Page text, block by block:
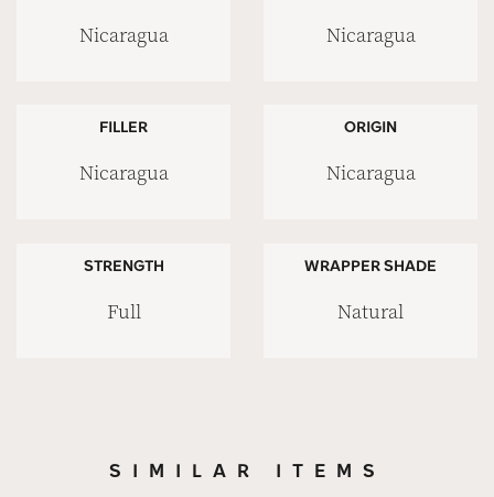
Nicaragua Nicaragua
FILLER
Nicaragua
ORIGIN
Nicaragua
STRENGTH
Full
WRAPPER SHADE
Natural
SIMILAR ITEMS